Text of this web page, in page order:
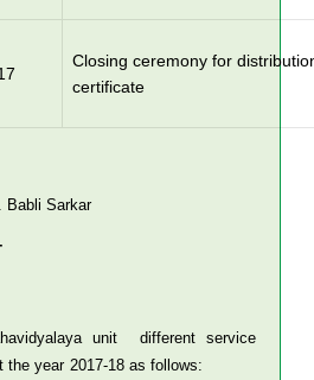
Closing ceremony for
certificate
Babli Sarkar
unit different service
the year 2017-18 as follows: